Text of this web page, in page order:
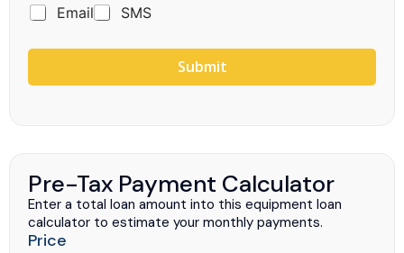
Email
SMS
Submit
Pre-Tax Payment Calculator
Enter a total loan amount into this equipment loan
calculator to estimate your monthly payments.
Price